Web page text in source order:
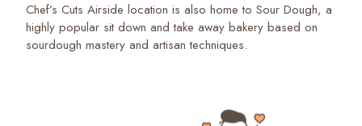
Chef’s Cuts Airside location is also home to Sour Dough, a
highly popular sit down and take away bakery based on
sourdough mastery and artisan techniques.